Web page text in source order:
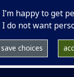
I’m happy to get
I do not want
save choices